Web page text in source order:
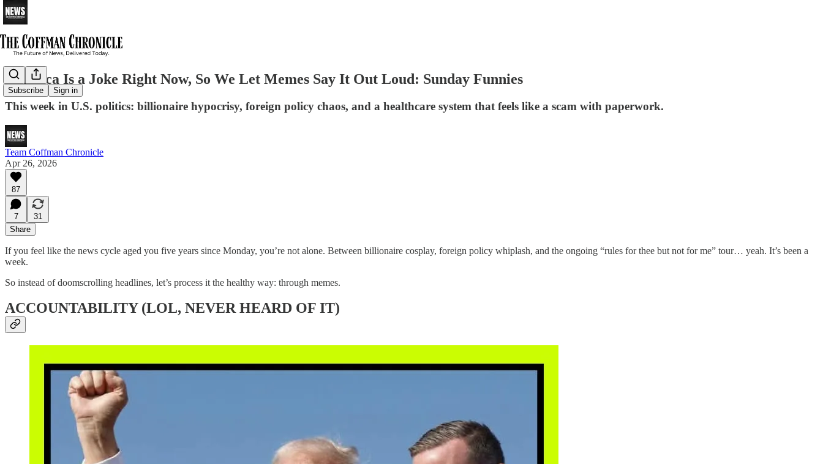
Subscribe Sign in
America Is a Joke Right Now, So We Let Memes Say It Out Loud: Sunday Funnies
This week in U.S. politics: billionaire hypocrisy, foreign policy chaos, and a healthcare system that feels like a scam with paperwork.
Team Coffman Chronicle
Apr 26, 2026
87
7
31
Share
If you feel like the news cycle aged you five years since Monday, you’re not alone. Between billionaire cosplay, foreign policy whiplash, and the ongoing “rules for thee but not for me” tour… yeah. It’s been a
week.
So instead of doomscrolling headlines, let’s process it the healthy way: through memes.
ACCOUNTABILITY (LOL, NEVER HEARD OF IT)